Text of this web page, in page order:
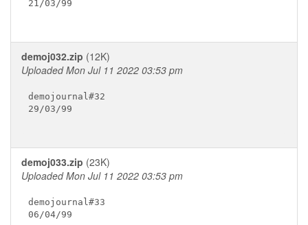
21/03/99
demoj032.zip (12K)
Uploaded Mon Jul 11 2022 03:53 pm
demojournal#32
29/03/99
demoj033.zip (23K)
Uploaded Mon Jul 11 2022 03:53 pm
demojournal#33
06/04/99